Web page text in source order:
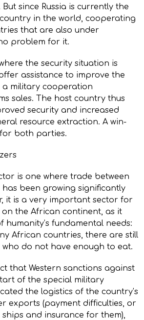
since Russia is currently the
in the world, cooperating
that are also under
problem for it.
the security situation is
assistance to improve the
military cooperation
sales. The host country thus
security and increased
resource extraction. A win-
both parties.
is one where trade between
has been growing significantly
it is a very important sector for
on the African continent, as it
humanity’s fundamental needs:
African countries, there are still
do not have enough to eat.
that Western sanctions against
of the special military
the logistics of the country’s
exports (payment difficulties, or
and insurance for them),